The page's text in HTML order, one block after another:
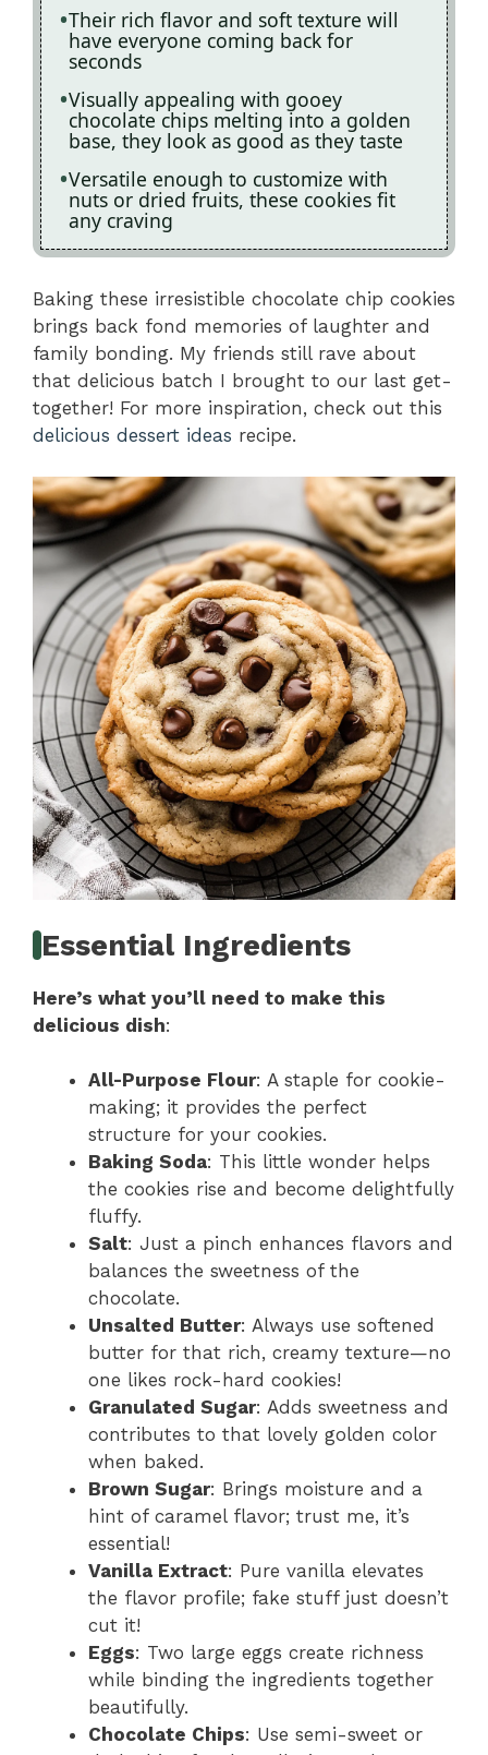
Their rich flavor and soft texture will
have everyone coming back for
seconds
Visually appealing with gooey
chocolate chips melting into a golden
base, they look as good as they taste
Versatile enough to customize with
nuts or dried fruits, these cookies fit
any craving
Baking these irresistible chocolate chip cookies
brings back fond memories of laughter and
family bonding. My friends still rave about
that delicious batch I brought to our last get-
together! For more inspiration, check out this
delicious dessert ideas recipe.
Essential Ingredients
Here’s what you’ll need to make this
delicious dish:
All-Purpose Flour: A staple for cookie-
making; it provides the perfect
structure for your cookies.
Baking Soda: This little wonder helps
the cookies rise and become delightfully
fluffy.
Salt: Just a pinch enhances flavors and
balances the sweetness of the
chocolate.
Unsalted Butter: Always use softened
butter for that rich, creamy texture—no
one likes rock-hard cookies!
Granulated Sugar: Adds sweetness and
contributes to that lovely golden color
when baked.
Brown Sugar: Brings moisture and a
hint of caramel flavor; trust me, it’s
essential!
Vanilla Extract: Pure vanilla elevates
the flavor profile; fake stuff just doesn’t
cut it!
Eggs: Two large eggs create richness
while binding the ingredients together
beautifully.
Chocolate Chips: Use semi-sweet or